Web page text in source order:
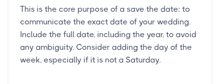
This is the core purpose of a save the date: to
communicate the exact date of your wedding.
Include the full date, including the year, to avoid
any ambiguity. Consider adding the day of the
week, especially if it is not a Saturday.